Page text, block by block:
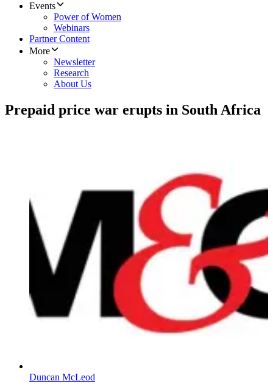
Events
Power of Women
Webinars
Partner Content
More
Newsletter
Research
About Us
Prepaid price war erupts in South Africa
Duncan McLeod